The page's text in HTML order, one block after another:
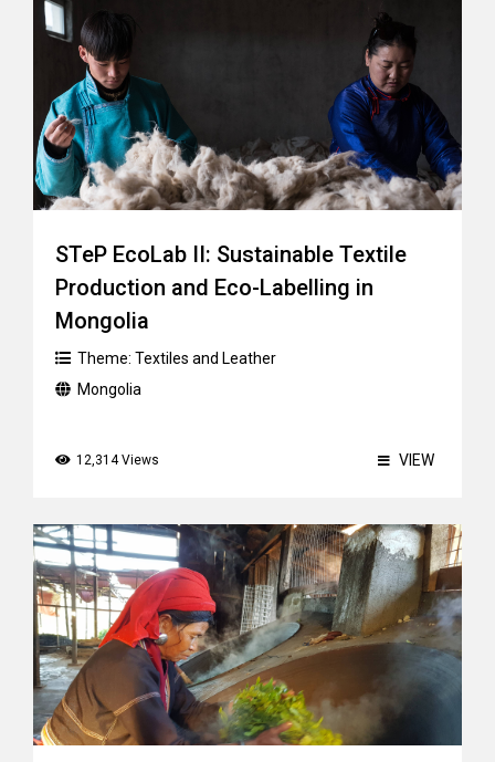
STeP EcoLab II: Sustainable Textile
Production and Eco-Labelling in
Mongolia
Theme: Textiles and Leather
Mongolia
12,314 Views VIEW